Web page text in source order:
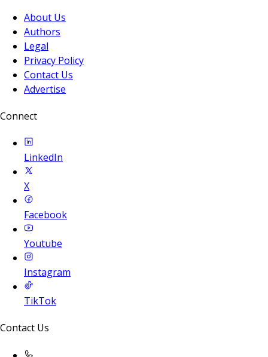
About Us
Authors
Legal
Privacy Policy
Contact Us
Advertise
Connect
LinkedIn
X
Facebook
Youtube
Instagram
TikTok
Contact Us